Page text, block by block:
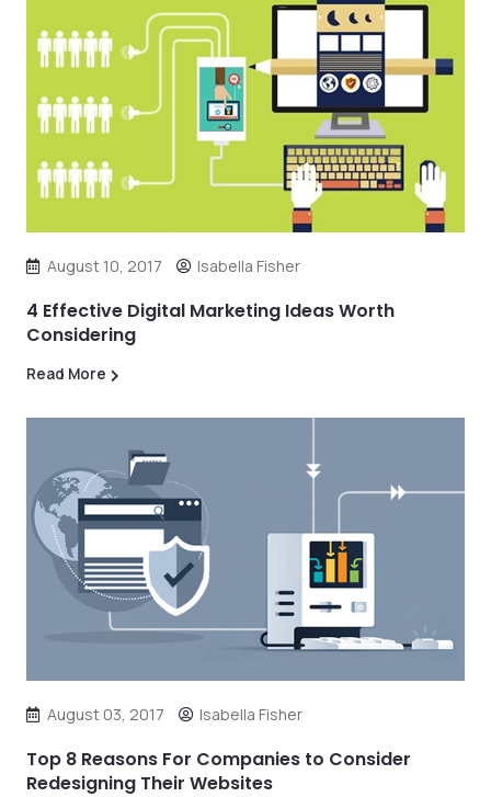
August 10, 2017 Isabella Fisher
4 Effective Digital Marketing Ideas Worth
Considering
Read More
August 03, 2017 Isabella Fisher
Top 8 Reasons For Companies to Consider
Redesigning Their Websites